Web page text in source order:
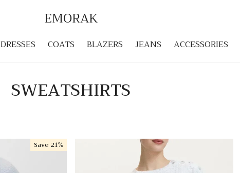
DRESSES COATS BLAZERS JEANS ACCESSORIES
EMORAK
SWEATSHIRTS
Save 21%